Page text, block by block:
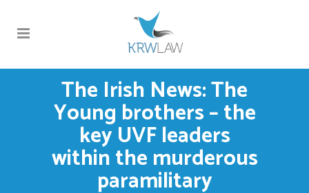
The Irish News: The
Young brothers – the
key UVF leaders
within the murderous
paramilitary